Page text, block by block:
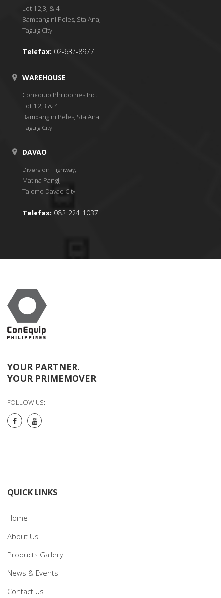
Lot 1,2,3, & 4
Bambang ni Peles, Sta Ana,
Taguig City
Telefax: 02-637-8977
WAREHOUSE
Conequip Philippines Inc.
Lot 1,2,3 & 4
Bambang ni Peles, Sta Ana.
Taguig City
DAVAO
Diversion Highway,
Matina Pangi,
Talomo Davao City
Telefax: 082-224-1037
YOUR PARTNER.
YOUR PRIMEMOVER
FOLLOW US:
QUICK LINKS
Home
About Us
Products Gallery
News & Events
Contact Us